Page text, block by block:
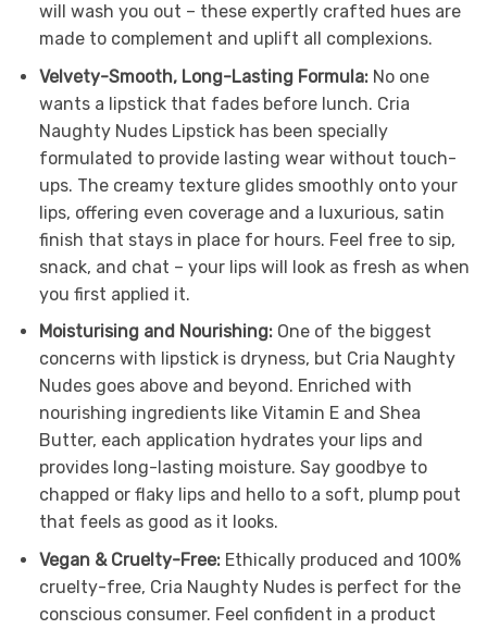
will wash you out – these expertly crafted hues are
made to complement and uplift all complexions.
Velvety-Smooth, Long-Lasting Formula: No one
wants a lipstick that fades before lunch. Cria
Naughty Nudes Lipstick has been specially
formulated to provide lasting wear without touch-
ups. The creamy texture glides smoothly onto your
lips, offering even coverage and a luxurious, satin
finish that stays in place for hours. Feel free to sip,
snack, and chat – your lips will look as fresh as when
you first applied it.
Moisturising and Nourishing: One of the biggest
concerns with lipstick is dryness, but Cria Naughty
Nudes goes above and beyond. Enriched with
nourishing ingredients like Vitamin E and Shea
Butter, each application hydrates your lips and
provides long-lasting moisture. Say goodbye to
chapped or flaky lips and hello to a soft, plump pout
that feels as good as it looks.
Vegan & Cruelty-Free: Ethically produced and 100%
cruelty-free, Cria Naughty Nudes is perfect for the
conscious consumer. Feel confident in a product